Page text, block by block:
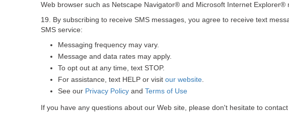
Web browser such as Netscape Navigator® and Microsoft Internet Explorer®
19. By subscribing to receive SMS messages, you agree to receive text
SMS service:
Messaging frequency may vary.
Message and data rates may apply.
To opt out at any time, text STOP.
For assistance, text HELP or visit our website
See our Privacy Policy and Terms of Use
If you have any questions about our Web site, please don't hesitate to contact